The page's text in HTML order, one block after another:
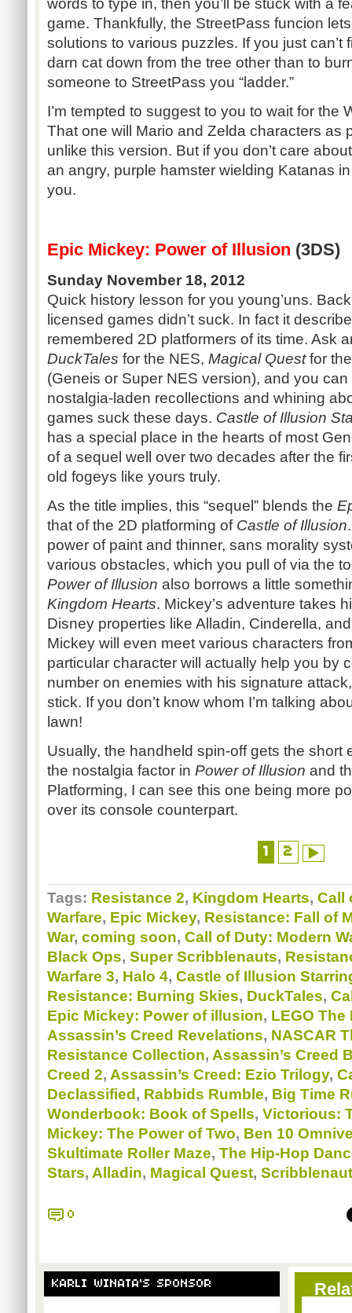
words to type in, then you’ll be stuck with a
game. Thankfully, the StreetPass funcion
solutions to various puzzles. If you just can’t
darn cat down from the tree other than to
someone to StreetPass you “ladder.”
I’m tempted to suggest to you to wait for the
That one will Mario and Zelda characters as
unlike this version. But if you don’t care
an angry, purple hamster wielding Katanas
you.
Epic Mickey: Power of Illusion (3DS)
Sunday November 18, 2012
Quick history lesson for you young’uns.
licensed games didn’t suck. In fact it
remembered 2D platformers of its time. Ask
DuckTales for the NES, Magical Questfor
(Geneis or Super NES version), and you
nostalgia-laden recollections and whining
games suck these days. Castle of Illusion
has a special place in the hearts of most
of a sequel well over two decades after the
old fogeys like yours truly.
As the title implies, this “sequel” blends the
that of the 2D platforming of Castle of Illusion
power of paint and thinner, sans morality
various obstacles, which you pull of via the
Power of Illusion also borrows a little
Kingdom Hearts. Mickey’s adventure takes
Disney properties like Alladin, Cinderella,
Mickey will even meet various characters
particular character will actually help you by
number on enemies with his signature
stick. If you don’t know whom I’m talking
lawn!
Usually, the handheld spin-off gets the short
the nostalgia factor in Power of Illusion and
Platforming, I can see this one being more
over its console counterpart.
1 2
Tags: Resistance 2, Kingdom Hearts, Call
Warfare, Epic Mickey, Resistance: Fall of
War, coming soon, Call of Duty: Modern
Black Ops, Super Scribblenauts,
Warfare 3, Halo 4, Castle of Illusion
Resistance: Burning Skies, DuckTales,
Epic Mickey: Power of illusion, LEGO
Assassin’s Creed Revelations, NASCAR
Resistance Collection, Assassin’s Creed
Creed 2, Assassin’s Creed: Ezio Trilogy,
Declassified , Rabbids Rumble, Big Time
Wonderbook: Book of Spells, Victorious:
Mickey: The Power of Two, Ben 10
Skultimate Roller Maze, The Hip-Hop
Stars, Alladin, Magical Quest,
0
KARLI WINATA'S SPONSOR